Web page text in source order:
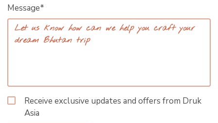
Message*
Receive exclusive updates and offers from Druk
Asia